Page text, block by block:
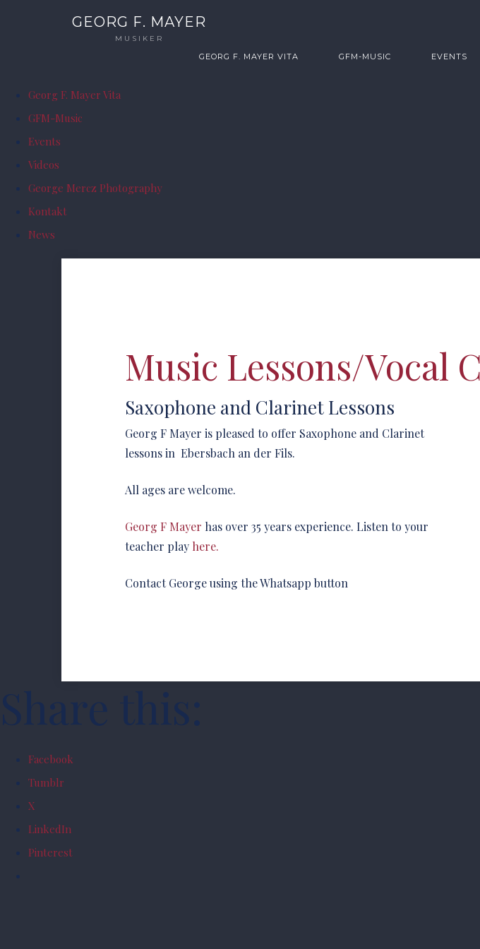
GEORG F. MAYER
MUSIKER
GEORG F. MAYER VITA GFM-MUSIC EVENTS
Georg F. Mayer Vita
GFM-Music
Events
Videos
George Mercz Photography
Kontakt
News
Music Lessons/Vocal
Saxophone and Clarinet Lessons
Georg F Mayer is pleased to offer Saxophone and Clarinet
lessons in Ebersbach an der Fils.
All ages are welcome.
Georg F Mayer has over 35 years experience. Listen to your
teacher play here.
Contact George using the Whatsapp button
Facebook
Tumblr
X
LinkedIn
Pinterest